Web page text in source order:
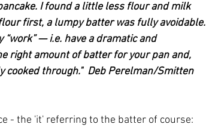
I found a little less flour and milk
first, a lumpy batter was fully avoidable.
— i.e. have a dramatic and
right amount of batter for your pan and,
through."  Deb Perelman/Smitten
- the 'it' referring to the batter of course: